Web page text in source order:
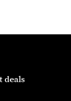
deals